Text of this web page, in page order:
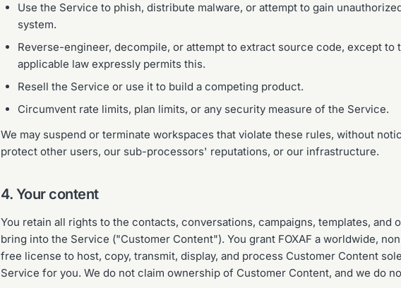
Use the Service to phish, distribute malware, or attempt to gain
system.
Reverse-engineer, decompile, or attempt to extract source code, except to
applicable law expressly permits this.
Resell the Service or use it to build a competing product.
Circumvent rate limits, plan limits, or any security measure of the Service.
We may suspend or terminate workspaces that violate these rules, without
protect other users, our sub-processors' reputations, or our infrastructure.
4. Your content
You retain all rights to the contacts, conversations, campaigns, templates, and
bring into the Service ("Customer Content"). You grant FOXAF a worldwide,
free license to host, copy, transmit, display, and process Customer Content
Service for you. We do not claim ownership of Customer Content, and we do